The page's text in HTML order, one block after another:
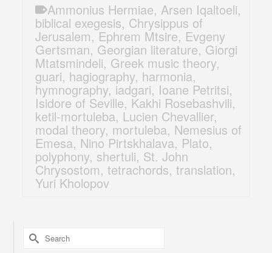
Ammonius Hermiae,Arsen Iqaltoeli,
biblical exegesis, Chrysippus of
Jerusalem,Ephrem Mtsire, Evgeny
Gertsman, Georgian literature,Giorgi
Mtatsmindeli, Greek music theory,
guari, hagiography, harmonia,
hymnography, iadgari, Ioane Petritsi,
Isidore of Seville, Kakhi Rosebashvili,
ketil-mortuleba, Lucien Chevallier,
modal theory, mortuleba, Nemesius of
Emesa, Nino Pirtskhalava, Plato,
polyphony, shertuli, St. John
Chrysostom,tetrachords,translation,
Yuri Kholopov
Search
for: